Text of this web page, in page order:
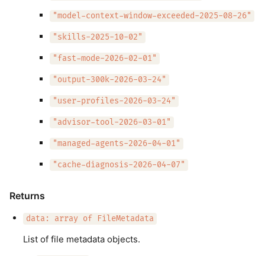
"model-context-window-exceeded-2025-08-26"
"skills-2025-10-02"
"fast-mode-2026-02-01"
"output-300k-2026-03-24"
"user-profiles-2026-03-24"
"advisor-tool-2026-03-01"
"managed-agents-2026-04-01"
"cache-diagnosis-2026-04-07"
Returns
data: array of FileMetadata
List of file metadata objects.